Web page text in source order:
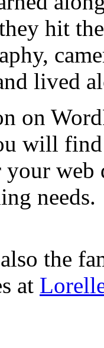
they hit
lived
on
will
your
needs.
the
at